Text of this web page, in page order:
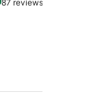
87 reviews